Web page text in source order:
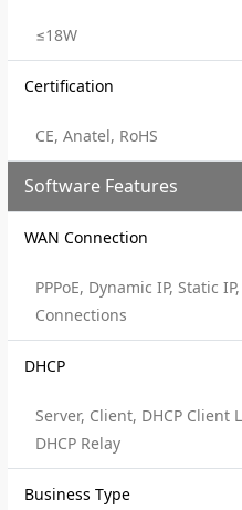
≤18W
Certification
CE, Anatel, RoHS
Software Features
WAN Connection
PPPoE, Dynamic IP, Static
Connections
DHCP
Server, Client, DHCP Client
DHCP Relay
Business Type